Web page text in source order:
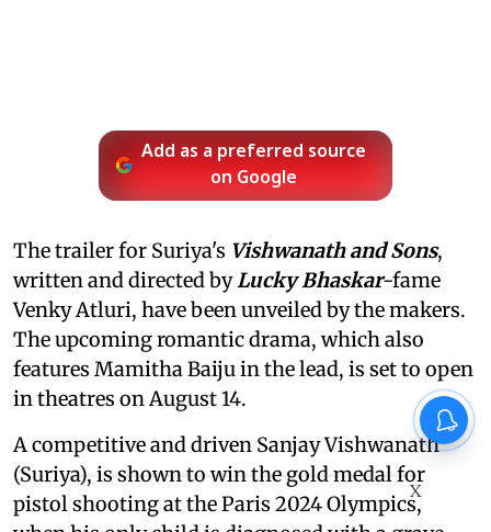
Add as a preferred source
on Google
The trailer for Suriya's Vishwanath and Sons,
written and directed byLucky Bhaskar-fame
Venky Atluri, have been unveiled by the makers.
The upcoming romantic drama, which also
features Mamitha Baiju in the lead, is set to open
in theatres on August 14.
A competitive and driven Sanjay Vishwanath
(Suriya), is shown to win the gold medal for
pistol shooting at the Paris 2024 Olympics,
X